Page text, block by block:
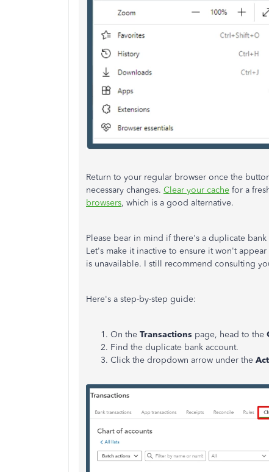
Return to your regular browser once the
necessary changes. Clear your cache for a
browsers, which is a good alternative.
Please bear in mind if there's a duplicate
Let's make it inactive to ensure it won't
is unavailable. I still recommend consulting
Here's a step-by-step guide:
On the Transactions page, head to the
Find the duplicate bank account.
Click the dropdown arrow under the